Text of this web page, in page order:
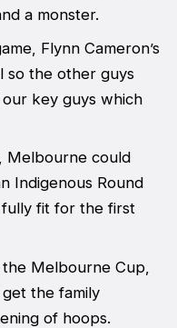
a monster.
Flynn Cameron’s
so the other guys
key guys which
Melbourne could
Indigenous Round
fit for the first
Melbourne Cup,
the family
of hoops.